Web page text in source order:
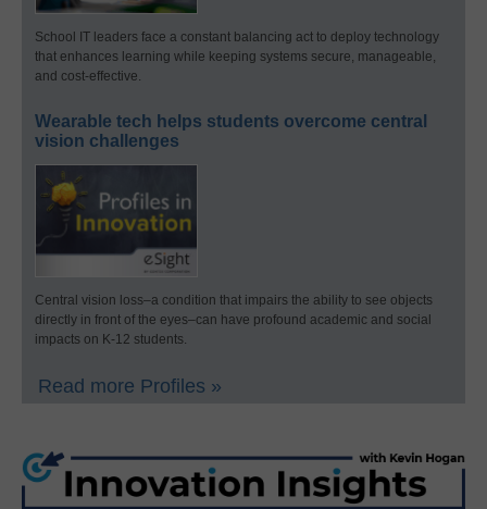
School IT leaders face a constant balancing act to deploy technology
that enhances learning while keeping systems secure, manageable,
and cost-effective.
Wearable tech helps students overcome central
vision challenges
Central vision loss–a condition that impairs the ability to see objects
directly in front of the eyes–can have profound academic and social
impacts on K-12 students.
Read more Profiles »